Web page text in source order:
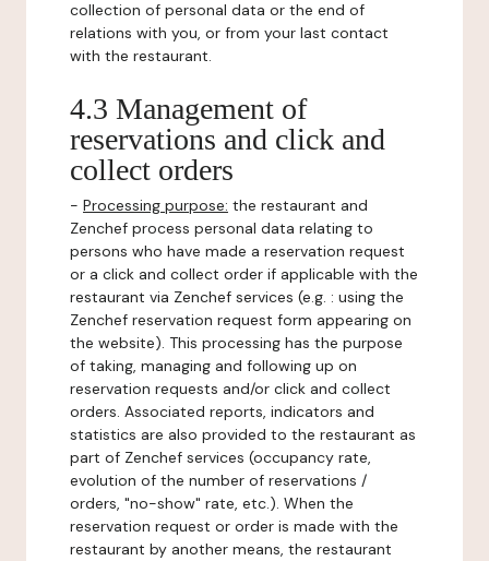
collection of personal data or the end of
relations with you, or from your last contact
with the restaurant.
4.3 Management of
reservations and click and
collect orders
- Processing purpose: the restaurant and
Zenchef process personal data relating to
persons who have made a reservation request
or a click and collect order if applicable with the
restaurant via Zenchef services (e.g. : using the
Zenchef reservation request form appearing on
the website). This processing has the purpose
of taking, managing and following up on
reservation requests and/or click and collect
orders. Associated reports, indicators and
statistics are also provided to the restaurant as
part of Zenchef services (occupancy rate,
evolution of the number of reservations /
orders, "no-show" rate, etc.). When the
reservation request or order is made with the
restaurant by another means, the restaurant